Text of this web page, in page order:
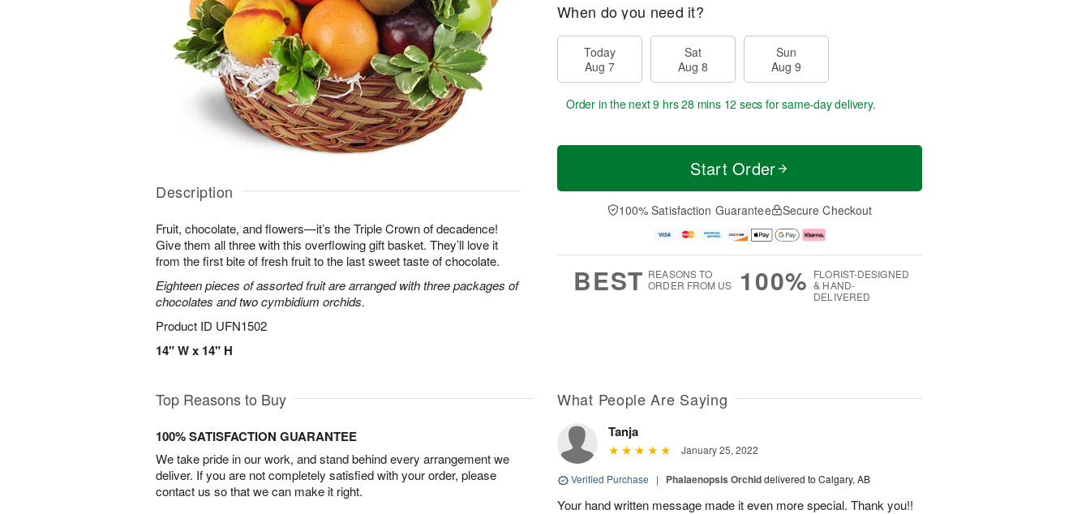
Description
Fruit, chocolate, and flowers—it’s the Triple Crown of decadence!
Give them all three with this overflowing gift basket. They’ll love it
from the first bite of fresh fruit to the last sweet taste of chocolate.
Eighteen pieces of assorted fruit are arranged with three packages of
chocolates and two cymbidium orchids.
Product ID UFN1502
14" W x 14" H
When do you need it?
Today
Aug 7
Sat
Aug 8
Sun
Aug 9
Order in the next9 hrs 28 mins 11 secs for same-day delivery.
Start Order
100% Satisfaction Guarantee Secure Checkout
BEST REASONS TO
ORDER FROM US
100% FLORIST-DESIGNED
& HAND-
DELIVERED
Top Reasons to Buy
100% SATISFACTION GUARANTEE
We take pride in our work, and stand behind every arrangement we
deliver. If you are not completely satisfied with your order, please
contact us so that we can make it right.
What People Are Saying
Tanja
January 25, 2022
Verified Purchase | Phalaenopsis Orchiddelivered to Calgary, AB
Your hand written message made it even more special. Thank you!!